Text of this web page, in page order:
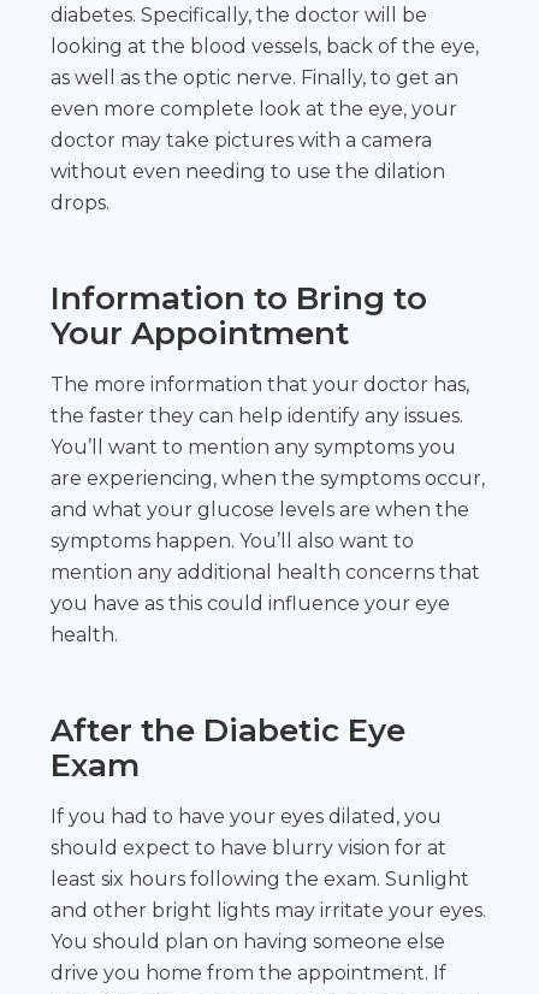
diabetes. Specifically, the doctor will be
looking at the blood vessels, back of the eye,
as well as the optic nerve. Finally, to get an
even more complete look at the eye, your
doctor may take pictures with a camera
without even needing to use the dilation
drops.
Information to Bring to
Your Appointment
The more information that your doctor has,
the faster they can help identify any issues.
You’ll want to mention any symptoms you
are experiencing, when the symptoms occur,
and what your glucose levels are when the
symptoms happen. You’ll also want to
mention any additional health concerns that
you have as this could influence your eye
health.
After the Diabetic Eye
Exam
If you had to have your eyes dilated, you
should expect to have blurry vision for at
least six hours following the exam. Sunlight
and other bright lights may irritate your eyes.
You should plan on having someone else
drive you home from the appointment. If